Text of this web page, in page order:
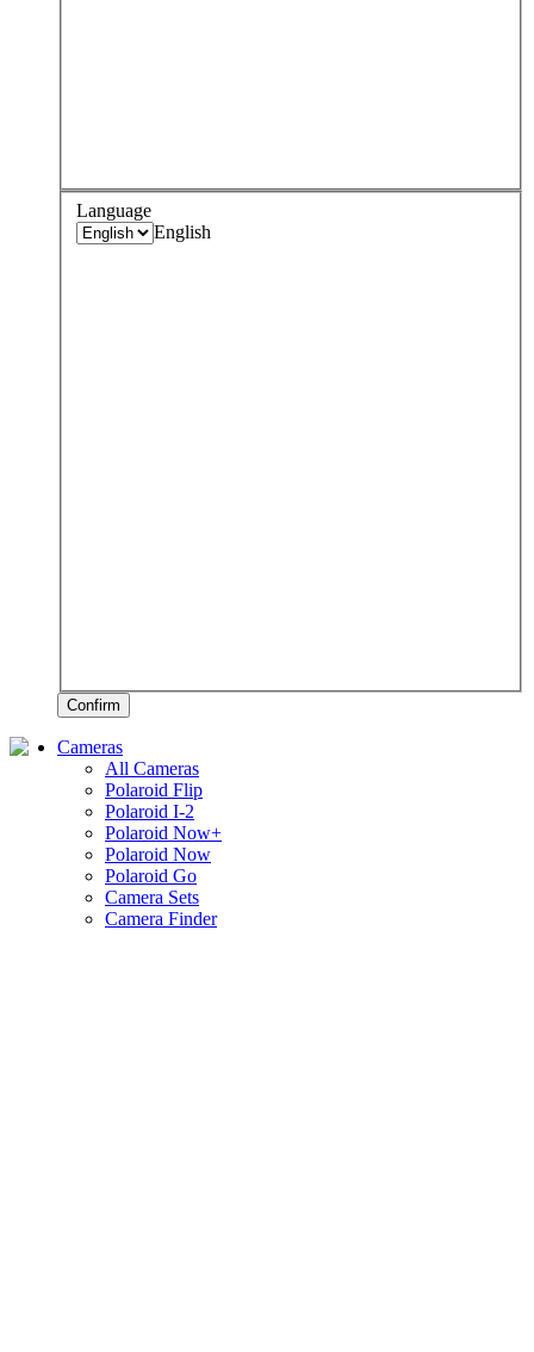
Language
English
Confirm
Cameras
All Cameras
Polaroid Flip
Polaroid I-2
Polaroid Now+
Polaroid Now
Polaroid Go
Camera Sets
Camera Finder